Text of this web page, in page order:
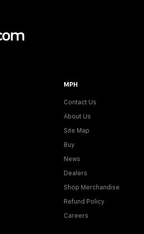
MPH
Contact Us
About Us
Site Map
Buy
News
Dealers
Shop Merchandise
Refund Policy
Careers